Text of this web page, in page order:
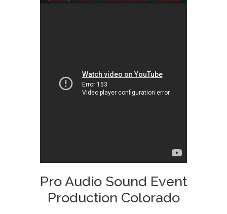
Pro Audio Sound Event
Production Colorado